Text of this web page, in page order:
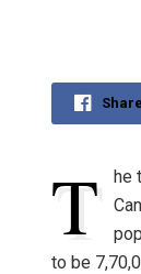
T
he
to be